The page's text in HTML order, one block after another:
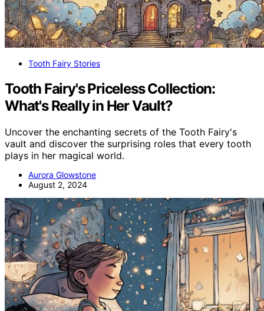
Tooth Fairy Stories
Tooth Fairy's Priceless Collection:
What's Really in Her Vault?
Uncover the enchanting secrets of the Tooth Fairy's
vault and discover the surprising roles that every tooth
plays in her magical world.
Aurora Glowstone
August 2, 2024